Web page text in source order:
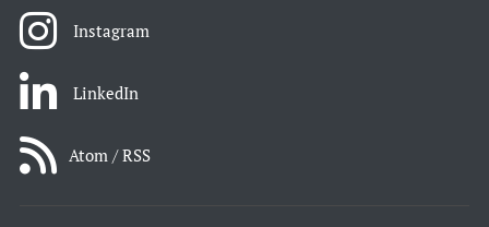
Instagram
LinkedIn
Atom / RSS